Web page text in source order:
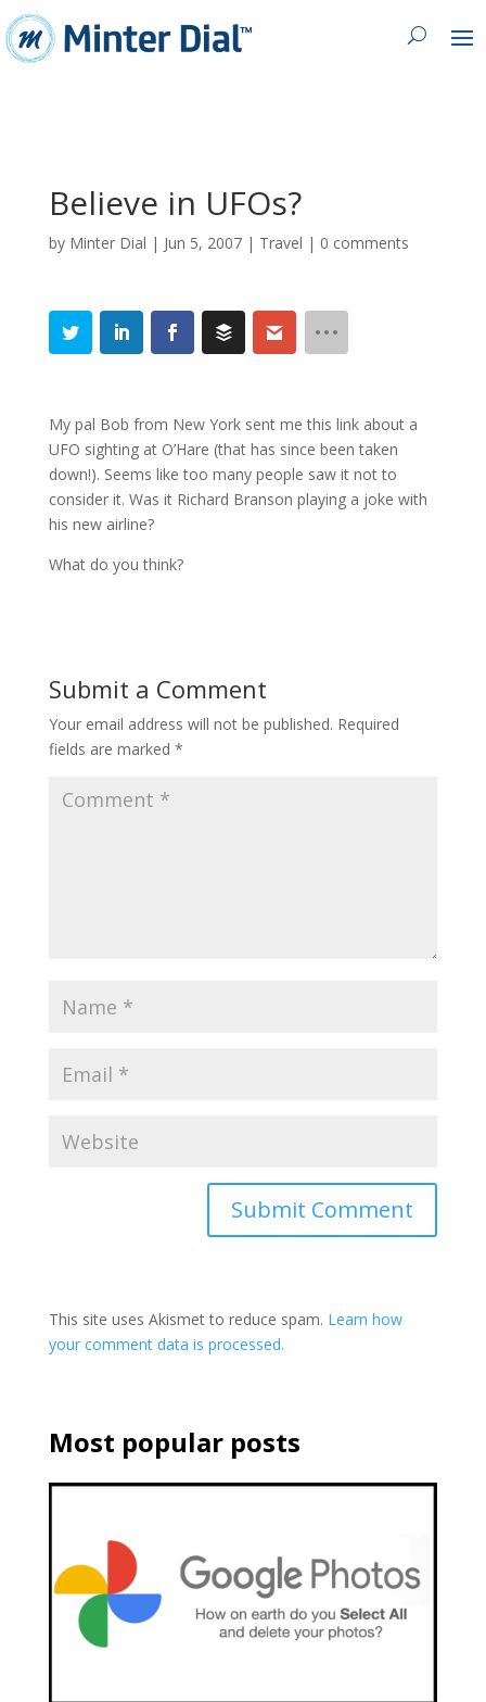
Believe in UFOs?
by Minter Dial | Jun 5, 2007| Travel | 0 comments
My pal Bob from New York sent me this link about a
UFO sighting at O’Hare (that has since been taken
down!). Seems like too many people saw it not to
consider it. Was it Richard Branson playing a joke with
his new airline?
What do you think?
Submit a Comment
Your email address will not be published. Required
fields are marked *
This site uses Akismet to reduce spam. Learn how
your comment data is processed.
Most popular posts